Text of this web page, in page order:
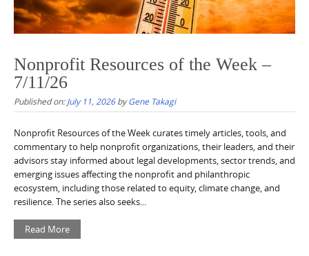
Nonprofit Resources of the Week –
7/11/26
Published on:July 11, 2026byGene Takagi
Nonprofit Resources of the Week curates timely articles, tools, and
commentary to help nonprofit organizations, their leaders, and their
advisors stay informed about legal developments, sector trends, and
emerging issues affecting the nonprofit and philanthropic
ecosystem, including those related to equity, climate change, and
resilience. The series also seeks...
Read More